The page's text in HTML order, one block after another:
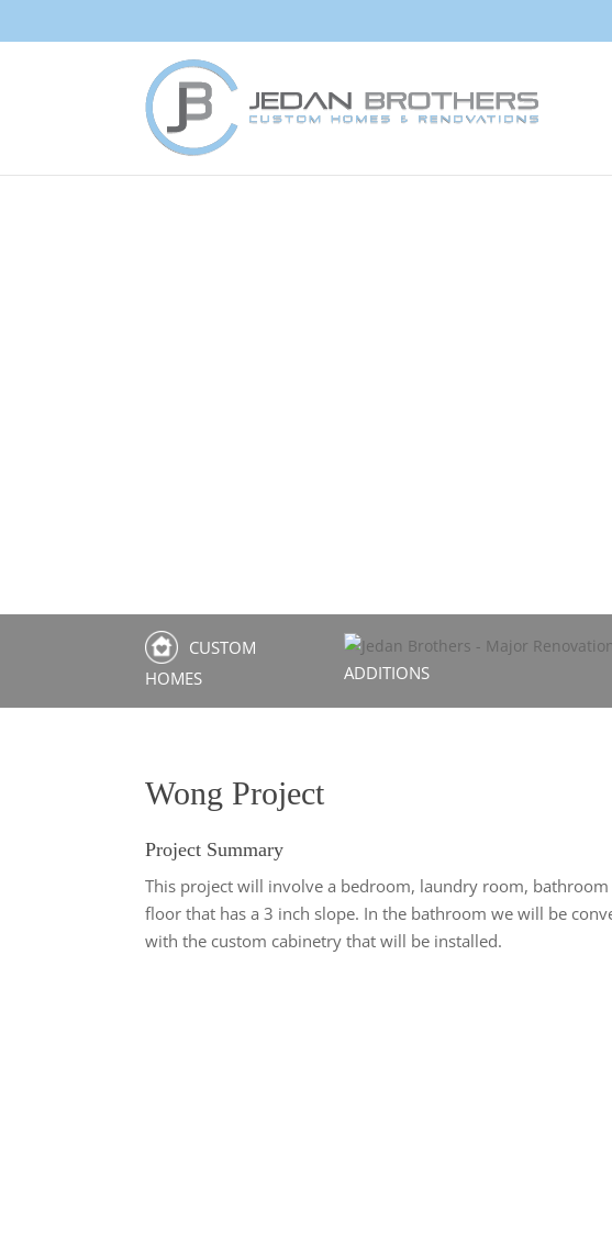
CUSTOM
HOMES
ADDITIONS
Wong Project
Project Summary
This project will involve a bedroom, laundry room,
floor that has a 3 inch slope. In the bathroom we will be
with the custom cabinetry that will be installed.